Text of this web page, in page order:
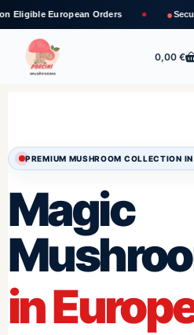
Orders ●Secure Bank
0,00 €
PREMIUM MUSHROOM COLLECTION IN
Magic
in